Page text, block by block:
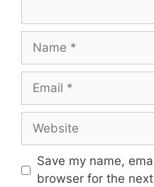
Name
Email
Website
Save my name,
browser for the